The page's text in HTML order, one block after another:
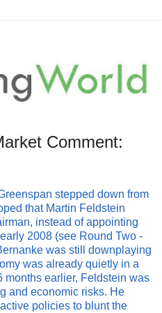
Comment:
stepped down from
that Martin Feldstein
instead of appointing
2008 (see Round Two -
was still downplaying
was already quietly in a
months earlier, Feldstein was
and economic risks. He
policies to blunt the